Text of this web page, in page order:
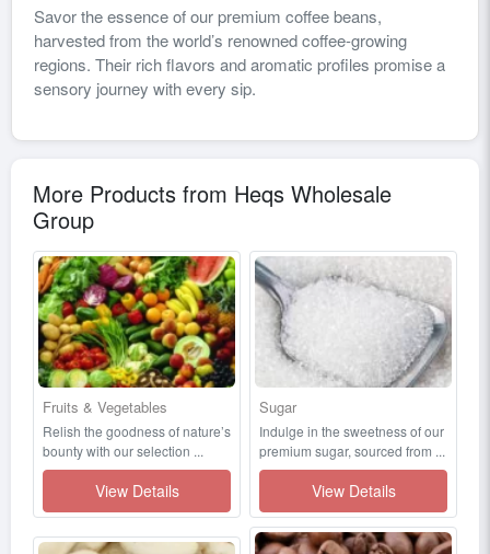
Savor the essence of our premium coffee beans,
harvested from the world’s renowned coffee-growing
regions. Their rich flavors and aromatic profiles promise a
sensory journey with every sip.
More Products from Heqs Wholesale
Group
Fruits & Vegetables
Relish the goodness of nature’s
bounty with our selection ...
View Details
Sugar
Indulge in the sweetness of our
premium sugar, sourced from ...
View Details